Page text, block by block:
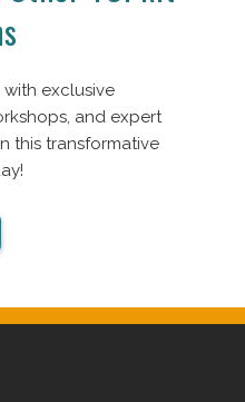
exclusive
and expert
this transformative